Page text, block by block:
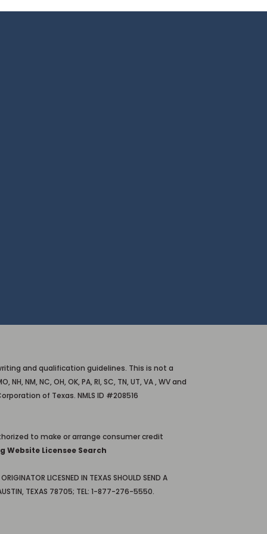
and qualification guidelines. This is not a
NM, NC, OH, OK, PA, RI, SC, TN, UT, VA , WV and
of Texas. NMLS ID #208516
to make or arrange consumer credit
Website Licensee Search
LICESNED IN TEXAS SHOULD SEND A
AUSTIN, TEXAS 78705; TEL: 1-877-276-5550.